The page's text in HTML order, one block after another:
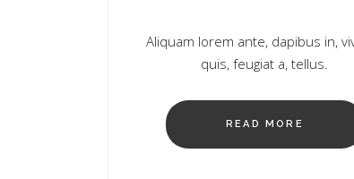
Aliquam lorem ante, dapibus in,
quis, feugiat a, tellus.
READ MORE